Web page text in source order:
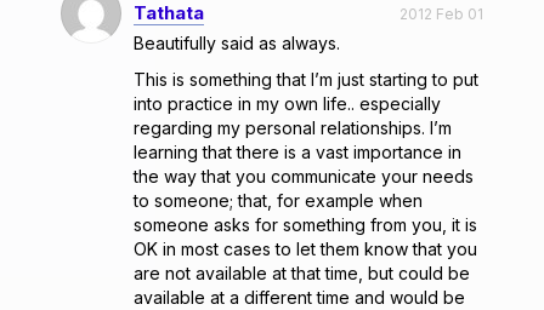
Tathata 2012 Feb 01
Beautifully said as always.
This is something that I’m just starting to put
into practice in my own life.. especially
regarding my personal relationships. I’m
learning that there is a vast importance in
the way that you communicate your needs
to someone; that, for example when
someone asks for something from you, it is
OK in most cases to let them know that you
are not available at that time, but could be
available at a different time and would be